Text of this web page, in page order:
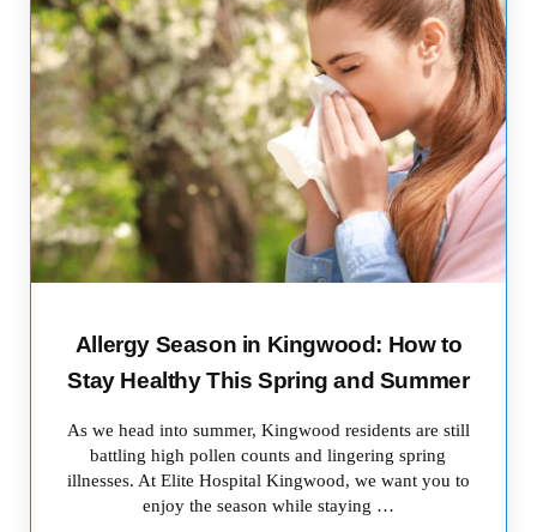
Allergy Season in Kingwood: How to
Stay Healthy This Spring and Summer
As we head into summer, Kingwood residents are still
battling high pollen counts and lingering spring
illnesses. At Elite Hospital Kingwood, we want you to
enjoy the season while staying …